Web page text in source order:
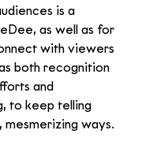
is a
as well as for
with viewers
both recognition
and
to keep telling
ways.